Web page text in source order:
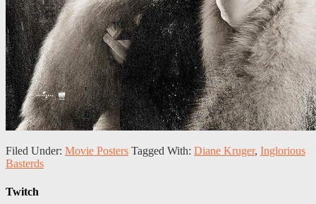
Filed Under: Movie Posters Tagged With: Diane Kruger, Inglorious
Basterds
Twitch